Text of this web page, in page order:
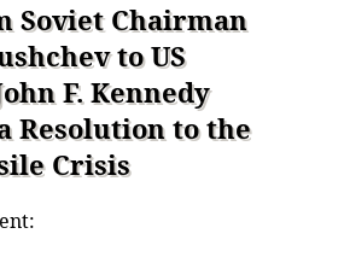
Soviet Chairman
to US
F. Kennedy
Resolution to the
Crisis